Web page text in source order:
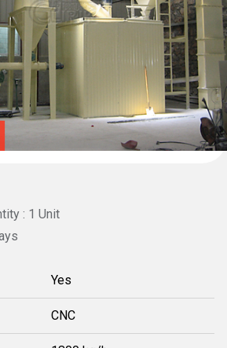
: 1 Unit
Yes
CNC